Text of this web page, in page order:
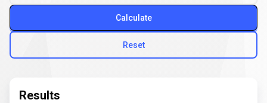
Reset
Calculate
Results